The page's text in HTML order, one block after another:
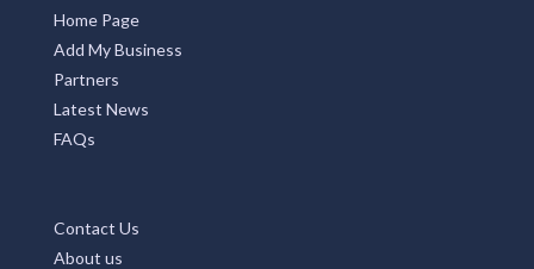
Home Page
Add My Business
Partners
Latest News
FAQs
Contact Us
About us